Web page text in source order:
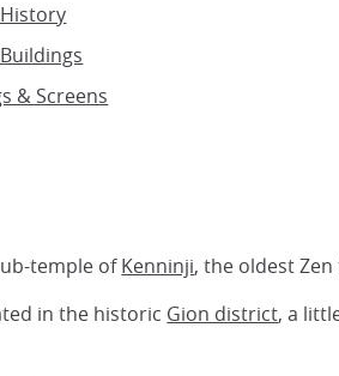
& Screens
temple ofKenninji, the oldest
in the historic Gion district, a